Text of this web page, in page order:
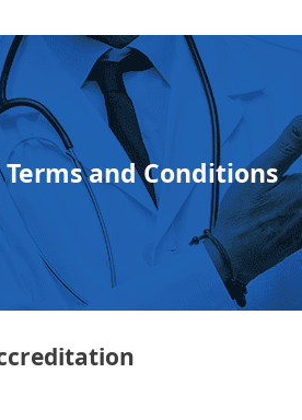
Terms and Conditions